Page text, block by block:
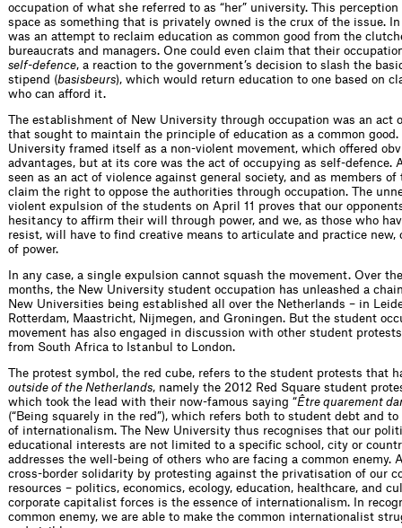
occupation of what she referred to as “her” university. This
space as something that is privately owned is the crux of the issue.
was an attempt to reclaim education as common good from the
bureaucrats and managers. One could even claim that their
self-defence, a reaction to the government’s decision to slash the
stipend (basisbeurs), which would return education to one based on
who can afford it.
The establishment of New University through occupation was an act
that sought to maintain the principle of education as a common good.
University framed itself as a non-violent movement, which offered
advantages, but at its core was the act of occupying as self-defence.
seen as an act of violence against general society, and as members of
claim the right to oppose the authorities through occupation. The
violent expulsion of the students on April 11 proves that our
hesitancy to affirm their will through power, and we, as those who
resist, will have to find creative means to articulate and practice new,
of power.
In any case, a single expulsion cannot squash the movement. Over
months, the New University student occupation has unleashed a
New Universities being established all over the Netherlands – in
Rotterdam, Maastricht, Nijmegen, and Groningen. But the student
movement has also engaged in discussion with other student
from South Africa to Istanbul to London.
The protest symbol, the red cube, refers to the student protests that
outside of the Netherlands, namely the 2012 Red Square student
which took the lead with their now-famous saying “Être quarement
(“Being squarely in the red”), which refers both to student debt and to
of internationalism. The New University thus recognises that our
educational interests are not limited to a specific school, city or
addresses the well-being of others who are facing a common enemy.
cross-border solidarity by protesting against the privatisation of our
resources – politics, economics, ecology, education, healthcare, and
corporate capitalist forces is the essence of internationalism. In
common enemy, we are able to make the common internationalist